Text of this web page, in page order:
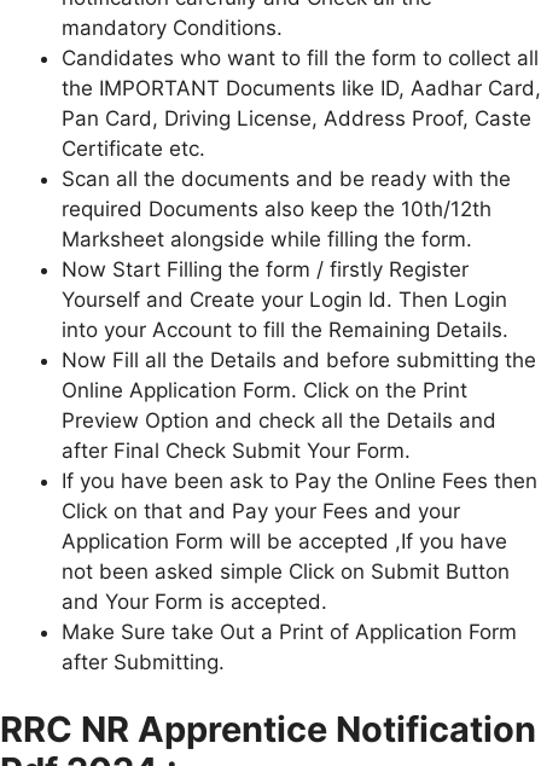
mandatory Conditions.
Candidates who want to fill the form to collect all
the IMPORTANT Documents like ID, Aadhar Card,
Pan Card, Driving License, Address Proof, Caste
Certificate etc.
Scan all the documents and be ready with the
required Documents also keep the 10th/12th
Marksheet alongside while filling the form.
Now Start Filling the form / firstly Register
Yourself and Create your Login Id. Then Login
into your Account to fill the Remaining Details.
Now Fill all the Details and before submitting the
Online Application Form. Click on the Print
Preview Option and check all the Details and
after Final Check Submit Your Form.
If you have been ask to Pay the Online Fees then
Click on that and Pay your Fees and your
Application Form will be accepted ,If you have
not been asked simple Click on Submit Button
and Your Form is accepted.
Make Sure take Out a Print of Application Form
after Submitting.
RRC NR Apprentice Notification